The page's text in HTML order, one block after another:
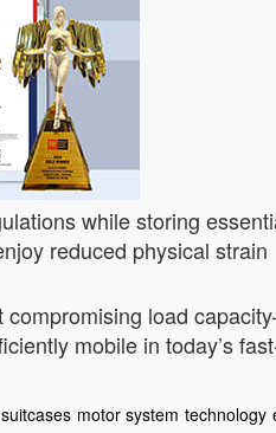
while storing
reduced physical strain
compromising load
mobile in today’s
motor system technology